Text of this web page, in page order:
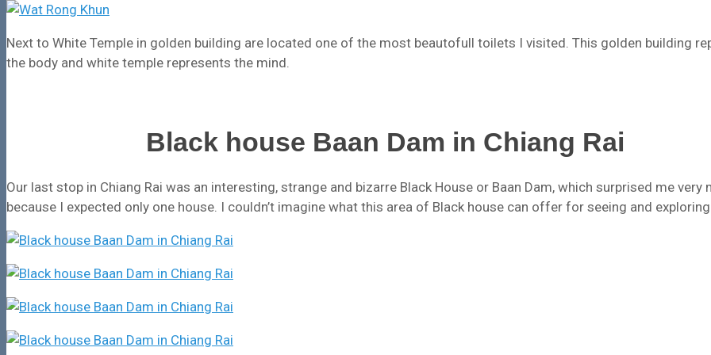
Next to White Temple in golden building are located one of the most beautofull toilets I visited. This golden building
the body and white temple represents the mind.
Black house Baan Dam in Chiang Rai
Our last stop in Chiang Rai was an interesting, strange and bizarre Black House or Baan Dam, which surprised me very
because I expected only one house. I couldn’t imagine what this area of Black house can offer for seeing and